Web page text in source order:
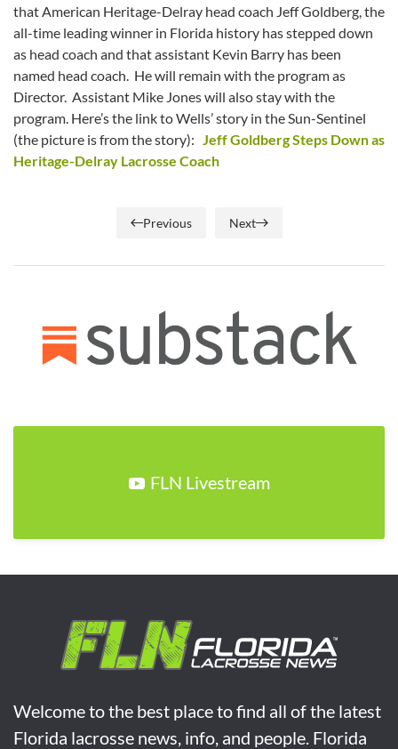
that American Heritage-Delray head coach Jeff Goldberg, the
all-time leading winner in Florida history has stepped down
as head coach and that assistant Kevin Barry has been
named head coach. He will remain with the program as
Director. Assistant Mike Jones will also stay with the
program. Here’s the link to Wells’ story in the Sun-Sentinel
(the picture is from the story): Jeff Goldberg Steps Down as
Heritage-Delray Lacrosse Coach
Previous Next
FLN Livestream
Welcome to the best place to find all of the latest
Florida lacrosse news, info, and people. Florida